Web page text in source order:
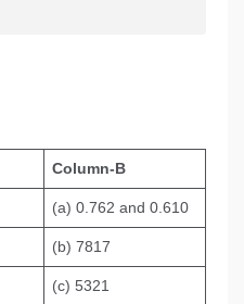
Column-B
(a) 0.762 and 0.610
(b) 7817
(c) 5321